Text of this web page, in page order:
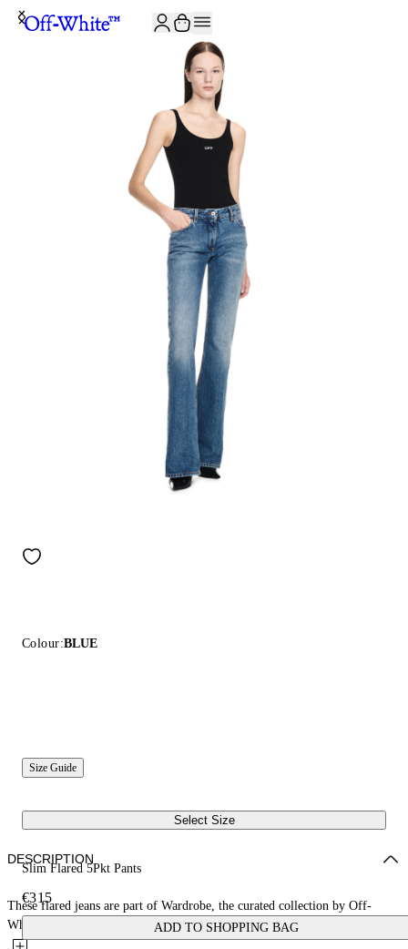
Colour:BLUE
Size Guide
Select Size
Slim Flared 5Pkt Pants
€315
ADD TO SHOPPING BAG
DESCRIPTION
These flared jeans are part of Wardrobe, the curated collection by Off-
White™. They are made of 100% cotton and feature a...